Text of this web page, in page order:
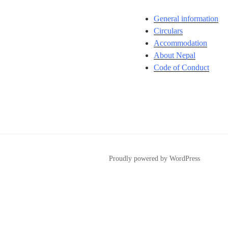
General information
Circulars
Accommodation
About Nepal
Code of Conduct
Proudly powered by WordPress